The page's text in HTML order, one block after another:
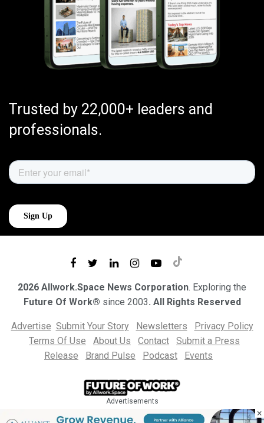
Trusted by 22,000+ leaders and
professionals.
2026 Allwork.Space News Corporation. Exploring the
Future Of Work® since 2003. All Rights Reserved
Advertise Submit Your Story Newsletters
Privacy Policy
Terms Of Use
About Us Contact
Submit a Press
Release
Brand Pulse Podcast Events
Advertisements
×